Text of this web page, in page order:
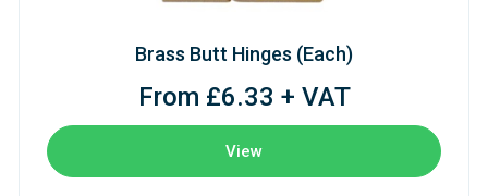
Brass Butt Hinges (Each)
From £6.33 + VAT
View